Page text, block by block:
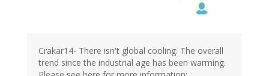
Crakar14- There isn't global cooling. The overall
trend since the industrial age has been warming.